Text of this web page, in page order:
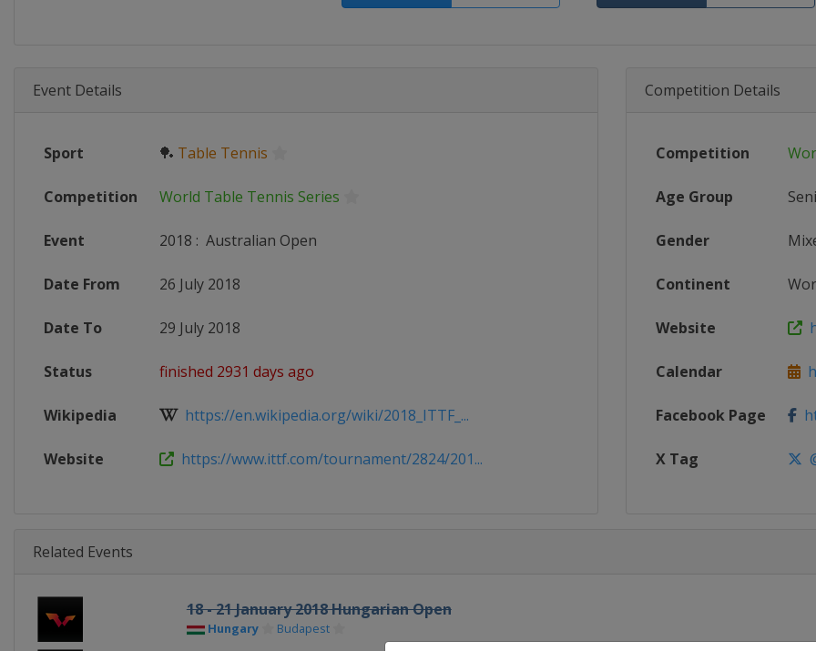
Event Details
Sport 🏓 Table Tennis
Competition World Table Tennis Series
Event 2018 : Australian Open
Date From 26 July 2018
Date To 29 July 2018
Status finished 2931 days ago
Wikipedia https://en.wikipedia.org/wiki/2018_ITTF_...
Website https://www.ittf.com/tournament/2824/201...
Competition Details
Competition
Age Group
Gender
Continent
Website
Calendar
Facebook Page
X Tag
Related Events
18 - 21 January 2018 Hungarian Open
Hungary Budapest